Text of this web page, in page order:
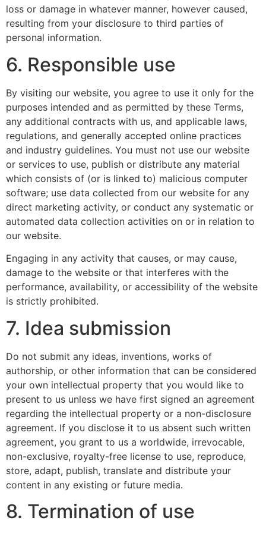
loss or damage in whatever manner, however caused,
resulting from your disclosure to third parties of
personal information.
6. Responsible use
By visiting our website, you agree to use it only for the
purposes intended and as permitted by these Terms,
any additional contracts with us, and applicable laws,
regulations, and generally accepted online practices
and industry guidelines. You must not use our website
or services to use, publish or distribute any material
which consists of (or is linked to) malicious computer
software; use data collected from our website for any
direct marketing activity, or conduct any systematic or
automated data collection activities on or in relation to
our website.
Engaging in any activity that causes, or may cause,
damage to the website or that interferes with the
performance, availability, or accessibility of the website
is strictly prohibited.
7. Idea submission
Do not submit any ideas, inventions, works of
authorship, or other information that can be considered
your own intellectual property that you would like to
present to us unless we have first signed an agreement
regarding the intellectual property or a non-disclosure
agreement. If you disclose it to us absent such written
agreement, you grant to us a worldwide, irrevocable,
non-exclusive, royalty-free license to use, reproduce,
store, adapt, publish, translate and distribute your
content in any existing or future media.
8. Termination of use